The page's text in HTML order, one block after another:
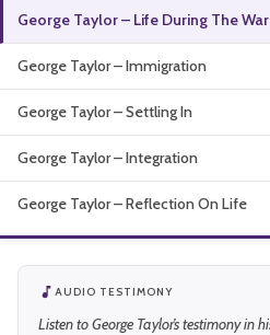
Interactive Exhibition
Podcasts
About
George Taylor – Life During The War
George Taylor – Immigration
George Taylor – Settling In
George Taylor – Integration
George Taylor – Reflection On Life
AUDIO TESTIMONY
Listen to George Taylor’s testimony in